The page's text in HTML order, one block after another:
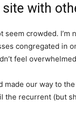
site with
seem crowded.
congregated in
feel
made our way to
the recurrent (but